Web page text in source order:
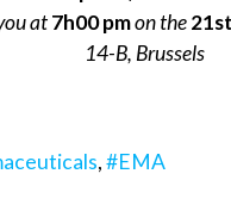
at7h00 pmon the
14-B, Brussels
,#EMA